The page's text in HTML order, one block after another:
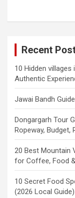
Recent
10 Hidden
Authentic
Jawai Bandh
Dongargarh Tour
Ropeway, Budget,
20 Best Mountain
for Coffee, Food
10 Secret Food
(2026 Local Guide)